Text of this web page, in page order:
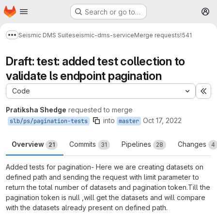
Skip to main content
Homepage Search or go to…
Show more breadcrumbs
Seismic DMS Suiteseismic-dms-serviceMerge requests!541
Draft: test: added test collection to
validate ls endpoint pagination
Code
Pratiksha Shedge requested to merge
slb/ps/pagination-tests into master Oct 17, 2022
Overview 21 Commits 31 Pipelines 28 Changes 4
Added tests for pagination- Here we are creating datasets on
defined path and sending the request with limit parameter to
return the total number of datasets and pagination token.Till the
pagination token is null ,will get the datasets and will compare
with the datasets already present on defined path.